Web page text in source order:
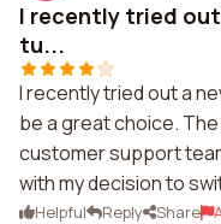
I recently tried
tu...
I recently tried out a
be a great choice.
customer support
with my decision to
Helpful Reply Share